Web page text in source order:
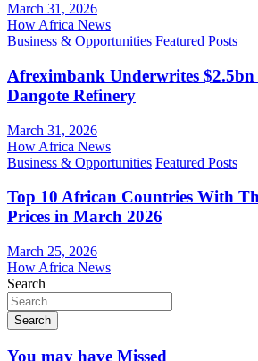
March 31, 2026
How Africa News
Business & Opportunities Featured Posts
Afreximbank Underwrites
Dangote Refinery
March 31, 2026
How Africa News
Business & Opportunities Featured Posts
Top 10 African Countries With
Prices in March 2026
March 25, 2026
How Africa News
Search
Search
You may have Missed